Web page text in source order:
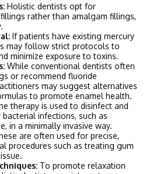
Holistic dentists opt for
rather than amalgam fillings,
If patients have existing mercury
may follow strict protocols to
minimize exposure to toxins.
While conventional dentists often
or recommend fluoride
may suggest alternatives
to promote enamel health.
therapy is used to disinfect and
infections, such as
in a minimally invasive way.
are often used for precise,
procedures such as treating gum
To promote relaxation